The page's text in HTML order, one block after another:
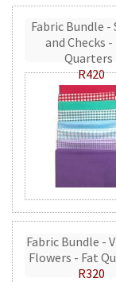
Fabric Bundle -
and Checks -
Quarters
R420
Fabric Bundle -
Flowers - Fat
R320